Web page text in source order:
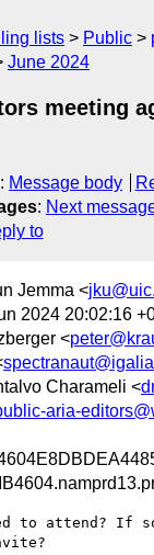
lists Public
June 2024
meeting
: Message body
: Next
to
Jemma <
2024 20:02:16
<
Charameli <
aria-
to attend? If